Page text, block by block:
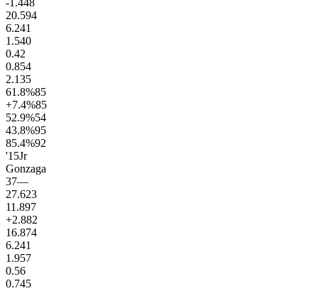
20.594
6.241
1.540
0.42
0.854
2.135
61.8%85
+7.4%85
52.9%54
43.8%95
85.4%92
'15Jr
Gonzaga
37—
27.623
11.897
+2.882
16.874
6.241
1.957
0.56
0.745